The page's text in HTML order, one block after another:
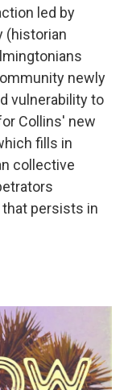
led by
(historian
newly
vulnerability to
Collins' new
fills in
collective
persists in